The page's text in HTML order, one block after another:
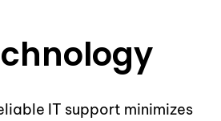
IT support minimizes